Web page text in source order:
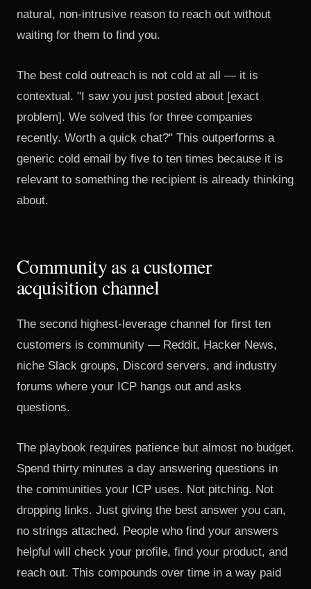
natural, non-intrusive reason to reach out without
waiting for them to find you.
The best cold outreach is not cold at all — it is
contextual. "I saw you just posted about [exact
problem]. We solved this for three companies
recently. Worth a quick chat?" This outperforms a
generic cold email by five to ten times because it is
relevant to something the recipient is already thinking
about.
Community as a customer
acquisition channel
The second highest-leverage channel for first ten
customers is community — Reddit, Hacker News,
niche Slack groups, Discord servers, and industry
forums where your ICP hangs out and asks
questions.
The playbook requires patience but almost no budget.
Spend thirty minutes a day answering questions in
the communities your ICP uses. Not pitching. Not
dropping links. Just giving the best answer you can,
no strings attached. People who find your answers
helpful will check your profile, find your product, and
reach out. This compounds over time in a way paid